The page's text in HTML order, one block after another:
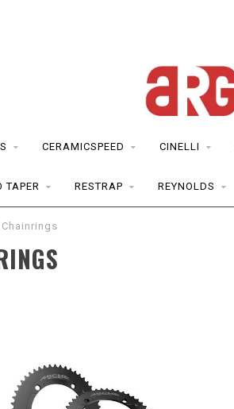
CERAMICSPEED CINELLI
TAPER RESTRAP REYNOLDS